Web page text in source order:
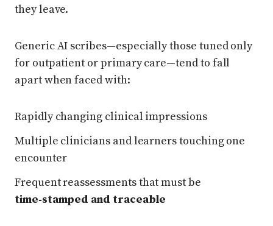
they leave.
Generic AI scribes—especially those tuned only
for outpatient or primary care—tend to fall
apart when faced with:
Rapidly changing clinical impressions
Multiple clinicians and learners touching one
encounter
Frequent reassessments that must be
time‑stamped and traceable